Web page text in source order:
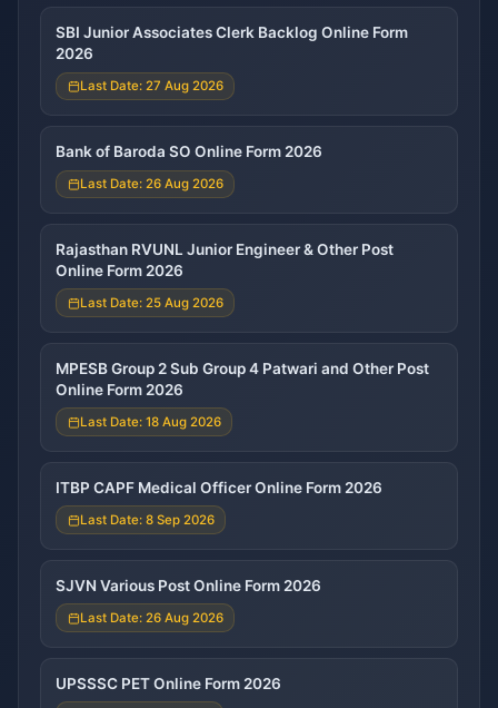
SBI Junior Associates Clerk Backlog Online Form
2026
Last Date: 27 Aug 2026
Bank of Baroda SO Online Form 2026
Last Date: 26 Aug 2026
Rajasthan RVUNL Junior Engineer & Other Post
Online Form 2026
Last Date: 25 Aug 2026
MPESB Group 2 Sub Group 4 Patwari and Other Post
Online Form 2026
Last Date: 18 Aug 2026
ITBP CAPF Medical Officer Online Form 2026
Last Date: 8 Sep 2026
SJVN Various Post Online Form 2026
Last Date: 26 Aug 2026
UPSSSC PET Online Form 2026